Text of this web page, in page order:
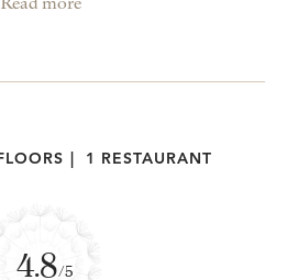
1 RESTAURANT
4.8/5